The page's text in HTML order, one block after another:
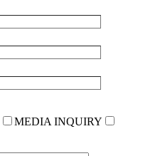
MEDIA INQUIRY